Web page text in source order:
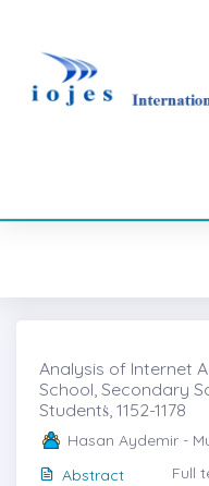
Analysis of Internet
School, Secondary
Studentṡ, 1152-1178
Hasan Aydemir -
Abstract
Full